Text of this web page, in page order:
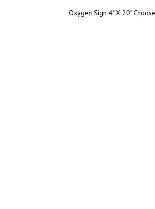
Oxygen Sign 4" X 20"